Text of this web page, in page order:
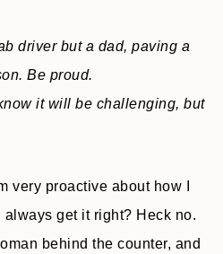
driver but a dad, paving a
Be proud.
it will be challenging, but
very proactive about how I
get it right? Heck no.
behind the counter, and